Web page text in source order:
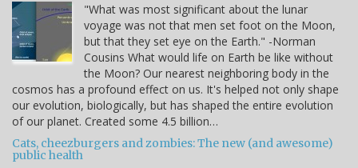
"What was most significant about the lunar
voyage was not that men set foot on the Moon,
but that they set eye on the Earth." -Norman
Cousins What would life on Earth be like without
the Moon? Our nearest neighboring body in the
cosmos has a profound effect on us. It's helped not only shape
our evolution, biologically, but has shaped the entire evolution
of our planet. Created some 4.5 billion…
Cats, cheezburgers and zombies: The new (and awesome)
public health